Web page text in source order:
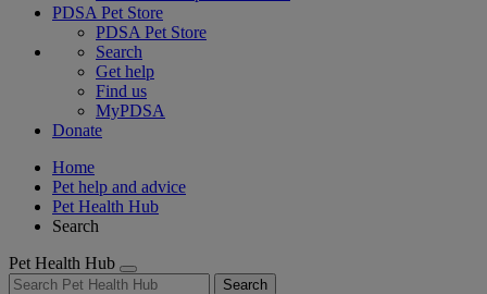
PDSA Pet Store
PDSA Pet Store
Search
Get help
Find us
MyPDSA
Donate
Home
Pet help and advice
Pet Health Hub
Search
Pet Health Hub
Search